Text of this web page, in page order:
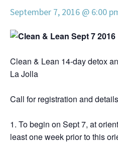
September 7, 2016 @ 6:00
Clean & Lean 14-day detox
La Jolla
Call for registration and
To begin on Sept 7, at
least one week prior to this